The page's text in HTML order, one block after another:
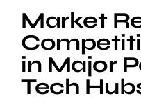
Market
in Major
Tech